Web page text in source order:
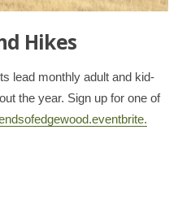
Hikes
lead monthly adult and kid-
the year. Sign up for one of